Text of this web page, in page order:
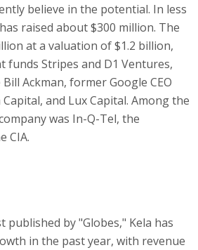
believe in the potential. In less
raised about $300 million. The
at a valuation of $1.2 billion,
funds Stripes and D1 Ventures,
Ackman, former Google CEO
Capital, and Lux Capital. Among the
was In-Q-Tel, the
CIA.
published by "Globes," Kela has
in the past year, with revenue